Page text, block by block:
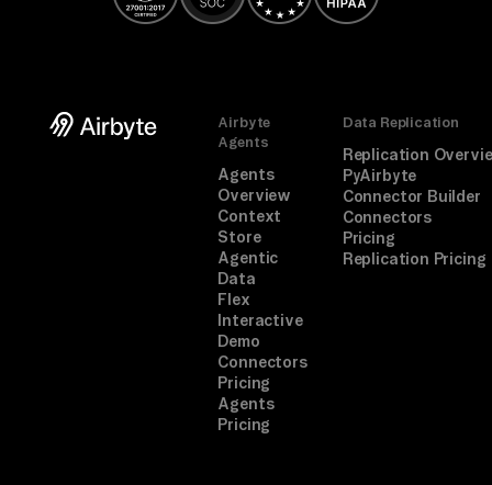
Airbyte
Agents
Agents
Overview
Context
Store
Agentic
Data
Flex
Interactive
Demo
Connectors
Pricing
Agents
Pricing
Data Replication
Replication
PyAirbyte
Connector Builder
Connectors
Pricing
Replication Pricing